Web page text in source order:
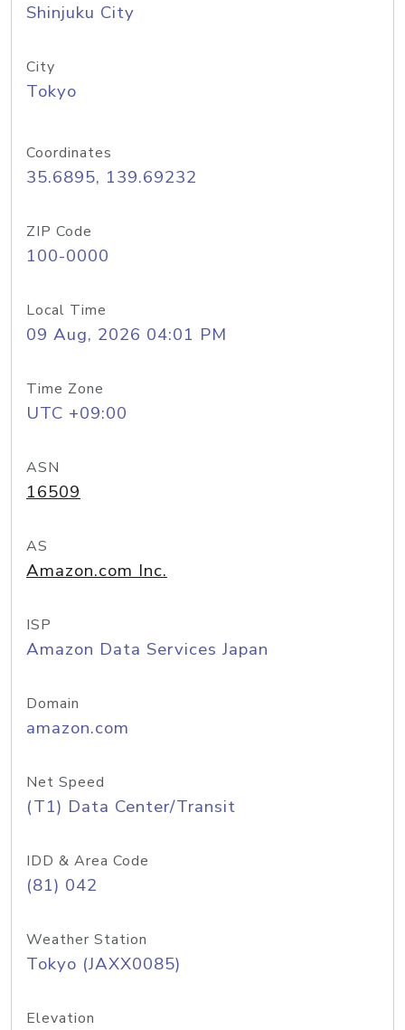
Shinjuku City
City
Tokyo
Coordinates
35.6895, 139.69232
ZIP Code
100-0000
Local Time
09 Aug, 2026 04:01 PM
Time Zone
UTC +09:00
ASN
16509
AS
Amazon.com Inc.
ISP
Amazon Data Services Japan
Domain
amazon.com
Net Speed
(T1) Data Center/Transit
IDD & Area Code
(81) 042
Weather Station
Tokyo (JAXX0085)
Elevation